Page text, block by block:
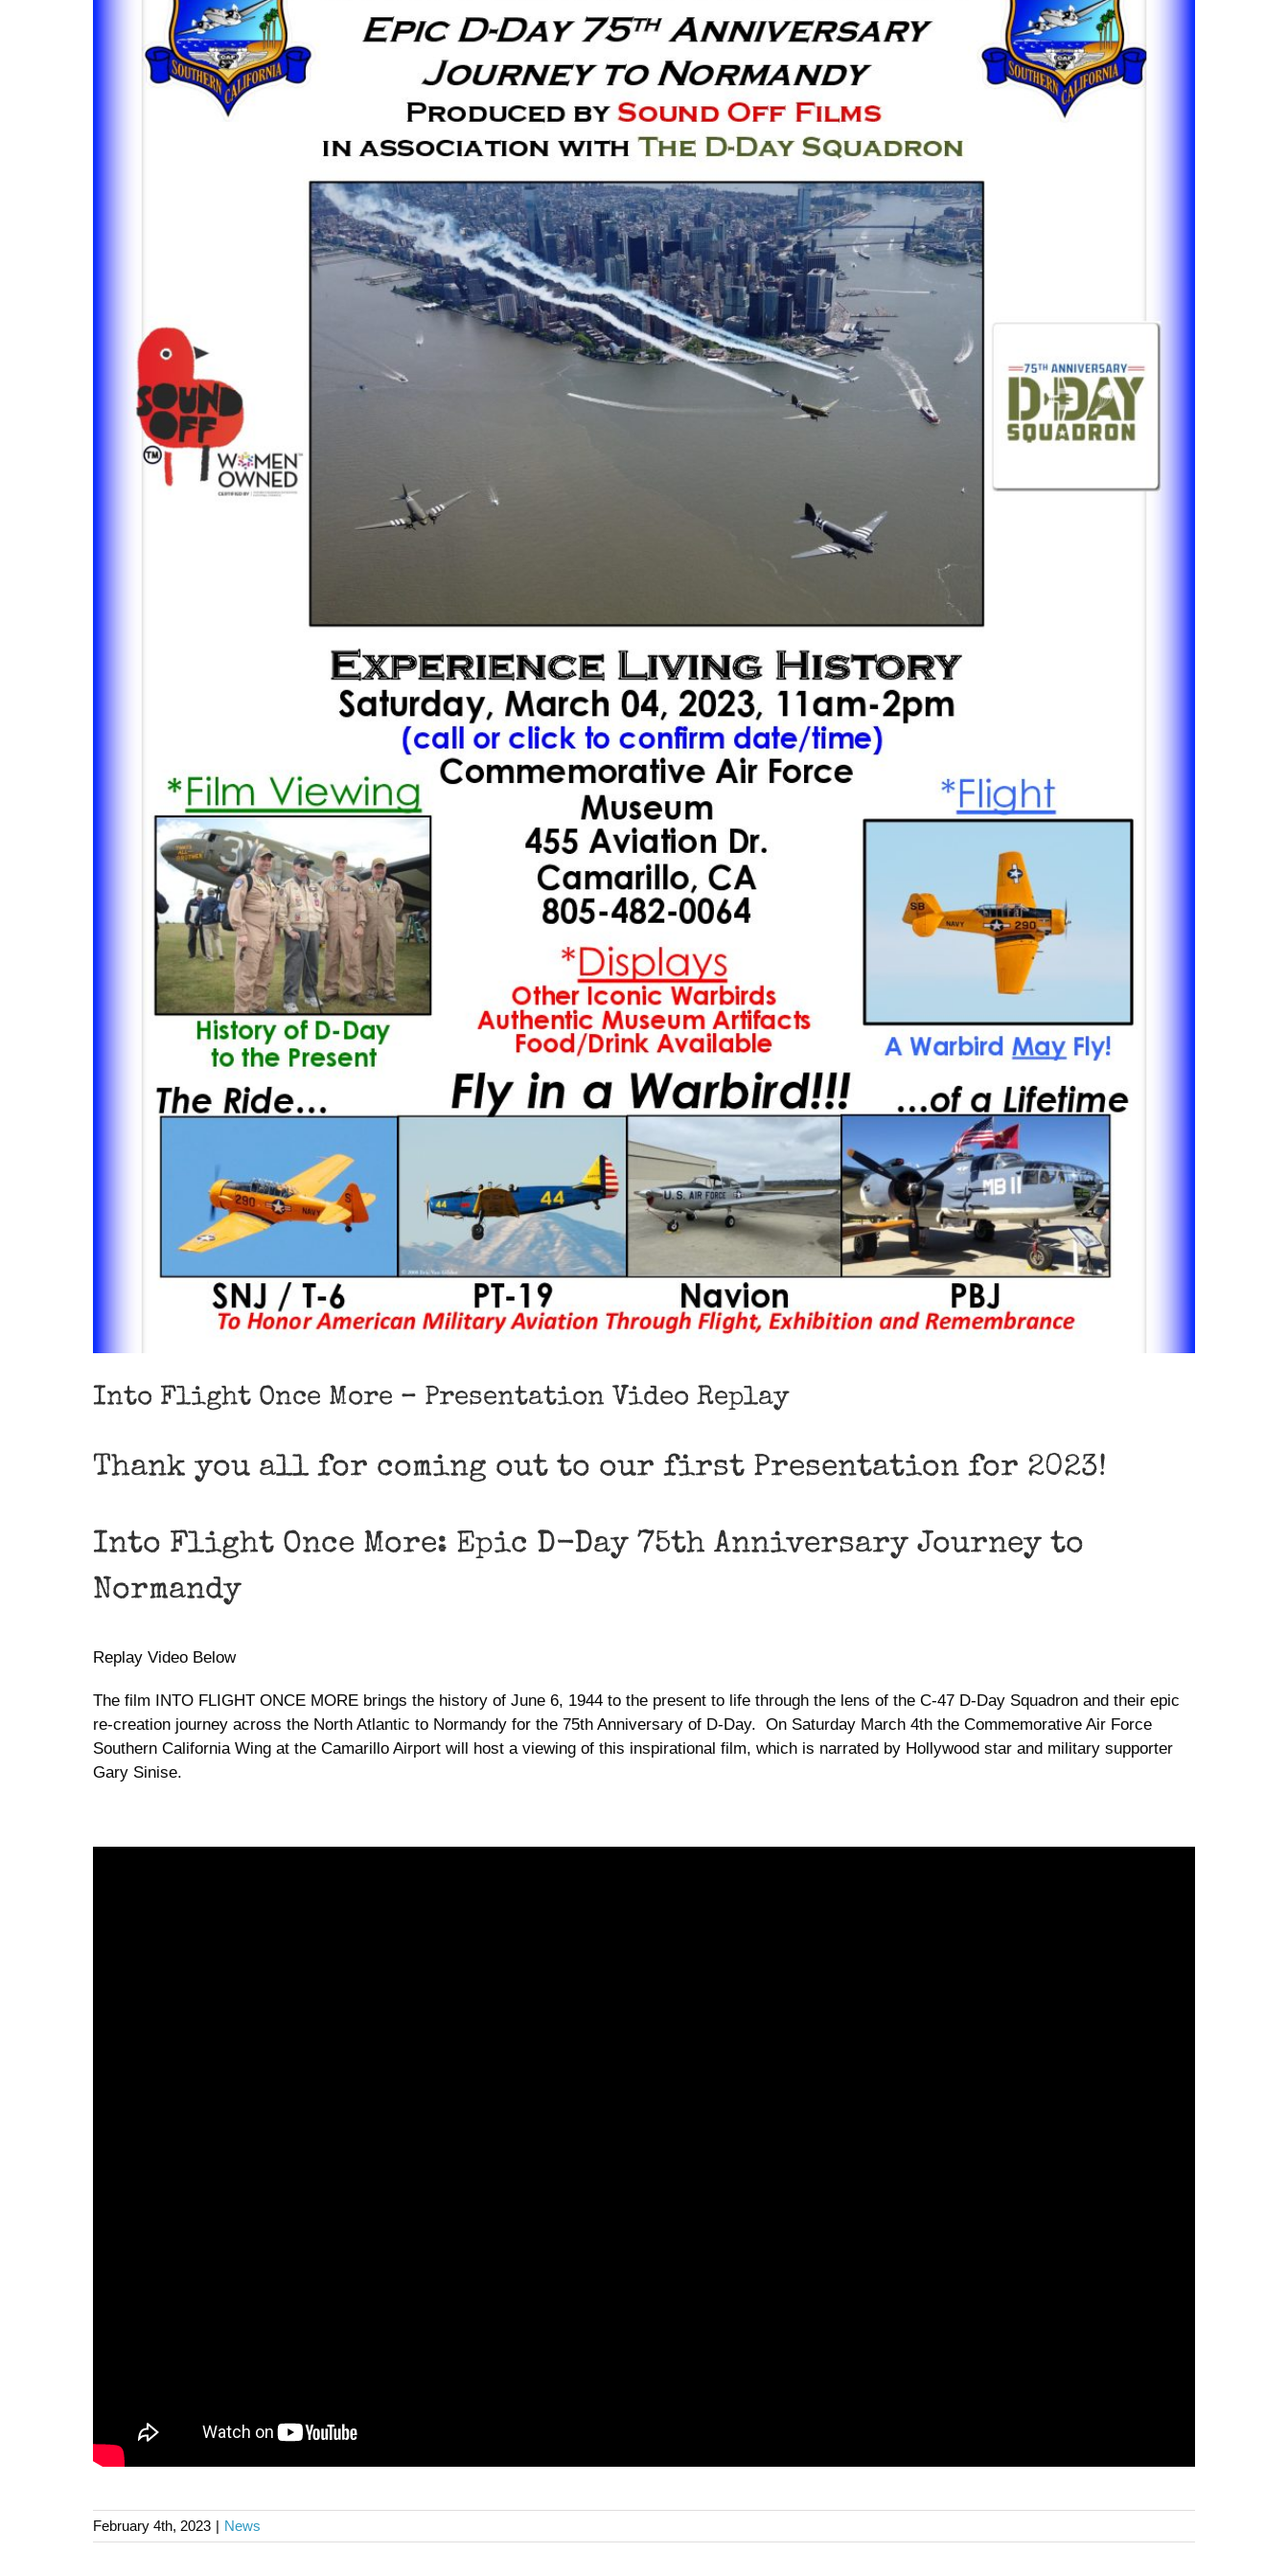
Into Flight Once More – Presentation Video Replay
Thank you all for coming out to our first Presentation for 2023!
Into Flight Once More: Epic D-Day 75th Anniversary Journey to
Normandy
Replay Video Below
The film INTO FLIGHT ONCE MORE brings the history of June 6, 1944 to the present to life through the lens of the C-47 D-Day Squadron and their epic
re-creation journey across the North Atlantic to Normandy for the 75th Anniversary of D-Day. On Saturday March 4th the Commemorative Air Force
Southern California Wing at the Camarillo Airport will host a viewing of this inspirational film, which is narrated by Hollywood star and military supporter
Gary Sinise.
February 4th, 2023 | News